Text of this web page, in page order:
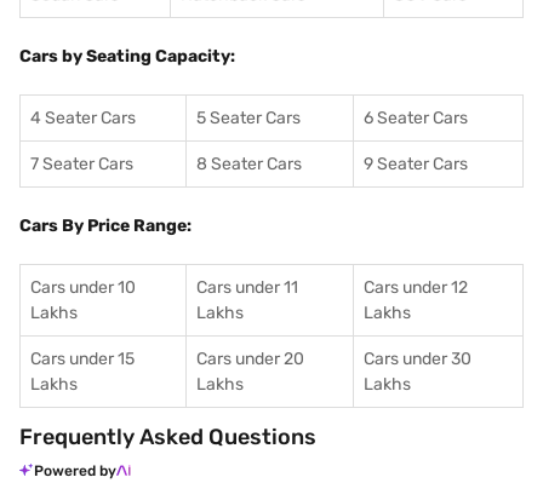
Cars by Seating Capacity:
4 Seater Cars 5 Seater Cars 6 Seater Cars
7 Seater Cars 8 Seater Cars 9 Seater Cars
Cars By Price Range:
Cars under 10
Lakhs
Cars under 11
Lakhs
Cars under 12
Lakhs
Cars under 15
Lakhs
Cars under 20
Lakhs
Cars under 30
Lakhs
Frequently Asked Questions
Powered by